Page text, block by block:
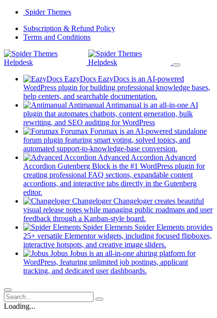
Skip
content
Spider Themes
Subscription & Refund Policy(opens
new
tab)
Terms and Conditions(opens
a
new
EazyDocs EazyDocs is an AI-powered
WordPress plugin for building professional knowledge bases,
help centers, and searchable documentation.
in
a
tab)
Antimanual Antimanual is an all-in-one AI
plugin that automates chatbots, content generation, bulk
rewriting, and SEO auditing for WordPress(opens
in
a
new
tab)
Forumax Forumax is an AI-powered standalone
forum plugin featuring smart voting, solved topics, and
automated support-to-knowledge-base conversion.
in
a
new
tab)
Advanced Accordion Advanced
Accordion Gutenberg Block is the #1 WordPress plugin for
creating professional FAQ sections, expandable content
accordions, and interactive tabs directly in the Gutenberg
editor.
in
a
new
tab)
Changeloger Changeloger creates beautiful
visual release notes while managing public roadmaps and user
feedback through a Kanban-style board.
in
a
new
tab)
Spider Elements Spider Elements provides
25+ versatile Elementor widgets, including focused flipboxes,
interactive hotspots, and creative image sliders.
in
a
Jobus Jobus is an all-in-one ahiring platform for
WordPress, featuring unlimited job postings, applicant
tracking, and dedicated user dashboards.
Loading...